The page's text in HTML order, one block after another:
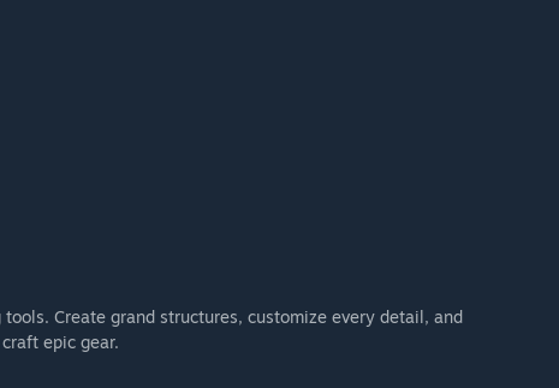
Create grand structures, customize every detail, and
epic gear.